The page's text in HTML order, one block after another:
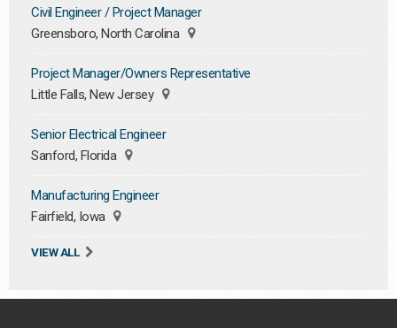
Civil Engineer / Project Manager
Greensboro, North Carolina
Project Manager/Owners Representative
Little Falls, New Jersey
Senior Electrical Engineer
Sanford, Florida
Manufacturing Engineer
Fairfield, Iowa
VIEW ALL